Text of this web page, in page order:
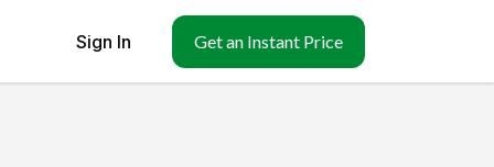
Sign In Get an Instant Price